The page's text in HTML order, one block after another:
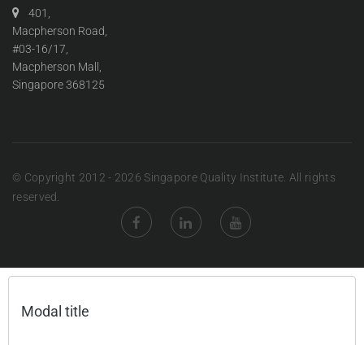
401,
Macpherson Road,
#03-16/17,
Macpherson Mall,
Singapore 368125
© Copyright 2012 - 2026 Singapore Quality Institute. All rights
reserved.
Modal title